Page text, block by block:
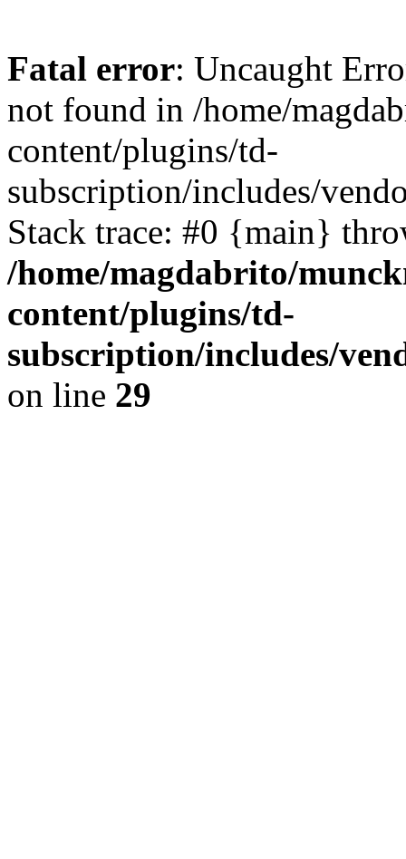
Fatal error: Uncaught
not found in /home/
content/plugins/td-
subscription/includes/
Stack trace: #0 {main}
/home/magdabrito/
content/plugins/td-
subscription/includes/
on line 29